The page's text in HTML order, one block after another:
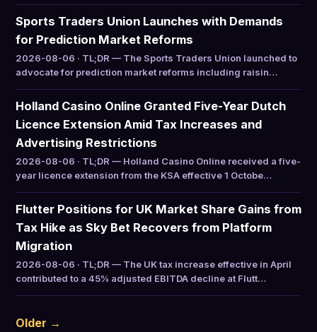
Sports Traders Union Launches with Demands
for Prediction Market Reforms
2026-08-06 · TL;DR — The Sports Traders Union launched to
advocate for prediction market reforms including raisin…
Holland Casino Online Granted Five-Year Dutch
Licence Extension Amid Tax Increases and
Advertising Restrictions
2026-08-06 · TL;DR — Holland Casino Online received a five-
year licence extension from the KSA effective 1 Octobe…
Flutter Positions for UK Market Share Gains from
Tax Hike as Sky Bet Recovers from Platform
Migration
2026-08-06 · TL;DR — The UK tax increase effective in April
contributed to a 45% adjusted EBITDA decline at Flutt…
Older →